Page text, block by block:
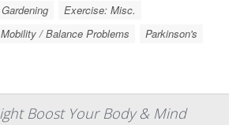
Exercise: Misc.
Mobility / Balance Problems Parkinson's
Boost Your Body & Mind